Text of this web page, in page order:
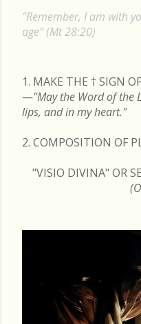
"Remember, I am with
age" (Mt 28:20)
1. MAKE THE † SIGN
—"May the Word of the
lips, and in my heart."
2. COMPOSITION OF
"VISIO DIVINA" OR